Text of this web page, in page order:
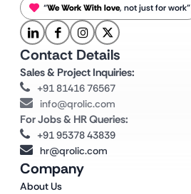
“We Work With love, not just for work”
Company
About Us
Contact Details
Sales & Project Inquiries:
+91 81416 76567
info@qrolic.com
For Jobs & HR Queries:
+91 95378 43839
hr@qrolic.com